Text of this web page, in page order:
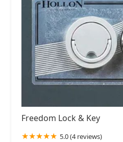
Freedom Lock & Key
5.0 (4 reviews)